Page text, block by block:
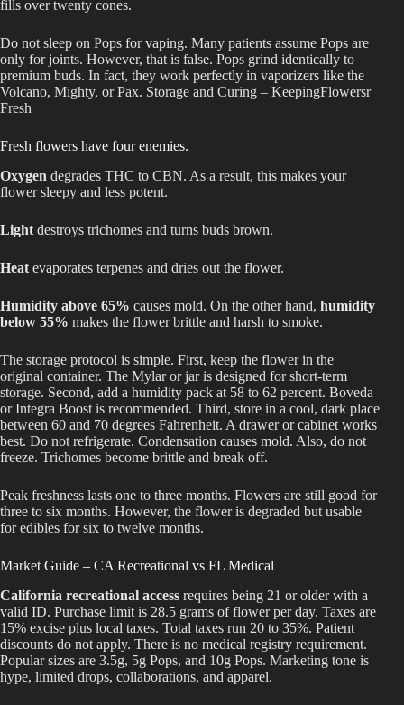
fills over twenty cones.
Do not sleep on Pops for vaping. Many patients assume Pops are
only for joints. However, that is false. Pops grind identically to
premium buds. In fact, they work perfectly in vaporizers like the
Volcano, Mighty, or Pax. Storage and Curing – KeepingFlowersr
Fresh
Fresh flowers have four enemies.
Oxygen degrades THC to CBN. As a result, this makes your
flower sleepy and less potent.
Light destroys trichomes and turns buds brown.
Heat evaporates terpenes and dries out the flower.
Humidity above 65% causes mold. On the other hand, humidity
below 55% makes the flower brittle and harsh to smoke.
The storage protocol is simple. First, keep the flower in the
original container. The Mylar or jar is designed for short-term
storage. Second, add a humidity pack at 58 to 62 percent. Boveda
or Integra Boost is recommended. Third, store in a cool, dark place
between 60 and 70 degrees Fahrenheit. A drawer or cabinet works
best. Do not refrigerate. Condensation causes mold. Also, do not
freeze. Trichomes become brittle and break off.
Peak freshness lasts one to three months. Flowers are still good for
three to six months. However, the flower is degraded but usable
for edibles for six to twelve months.
Market Guide – CA Recreational vs FL Medical
California recreational access requires being 21 or older with a
valid ID. Purchase limit is 28.5 grams of flower per day. Taxes are
15% excise plus local taxes. Total taxes run 20 to 35%. Patient
discounts do not apply. There is no medical registry requirement.
Popular sizes are 3.5g, 5g Pops, and 10g Pops. Marketing tone is
hype, limited drops, collaborations, and apparel.